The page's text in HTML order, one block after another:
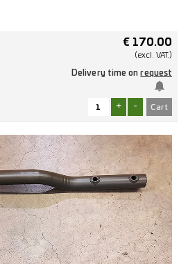
€ 170.00
(excl. VAT.)
Delivery time onrequest
+ -